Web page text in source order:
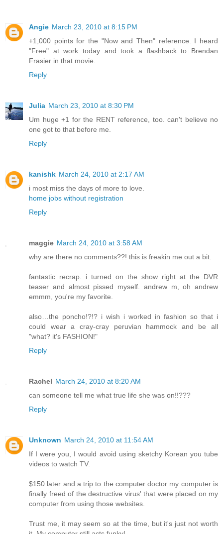
Angie March 23, 2010 at 8:15 PM
+1,000 points for the "Now and Then" reference. I heard
"Free" at work today and took a flashback to Brendan
Frasier in that movie.
Reply
Julia March 23, 2010 at 8:30 PM
Um huge +1 for the RENT reference, too. can't believe no
one got to that before me.
Reply
kanishk March 24, 2010 at 2:17 AM
i most miss the days of more to love.
home jobs without registration
Reply
maggie March 24, 2010 at 3:58 AM
why are there no comments??! this is freakin me out a bit.
fantastic recrap. i turned on the show right at the DVR
teaser and almost pissed myself. andrew m, oh andrew
emmm, you're my favorite.
also…the poncho!?!? i wish i worked in fashion so that i
could wear a cray-cray peruvian hammock and be all
"what? it's FASHION!"
Reply
Rachel March 24, 2010 at 8:20 AM
can someone tell me what true life she was on!!???
Reply
Unknown March 24, 2010 at 11:54 AM
If I were you, I would avoid using sketchy Korean you tube
videos to watch TV.
$150 later and a trip to the computer doctor my computer is
finally freed of the destructive virus' that were placed on my
computer from using those websites.
Trust me, it may seem so at the time, but it's just not worth